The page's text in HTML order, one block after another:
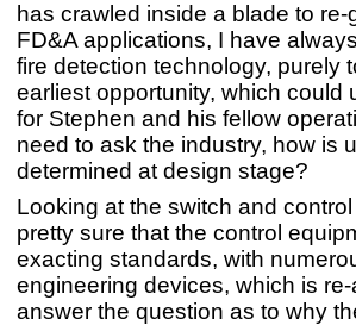
has crawled inside a blade to
FD&A applications, I have
fire detection technology, purely
earliest opportunity, which could
for Stephen and his fellow
need to ask the industry, how is
determined at design stage?
Looking at the switch and
pretty sure that the control
exacting standards, with
engineering devices, which is
answer the question as to why